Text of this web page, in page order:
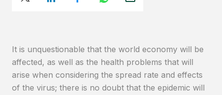
It is unquestionable that the world economy will be
affected, as well as the health problems that will
arise when considering the spread rate and effects
of the virus; there is no doubt that the epidemic will